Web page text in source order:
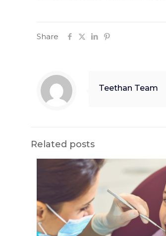
Share
Teethan Team
Related posts